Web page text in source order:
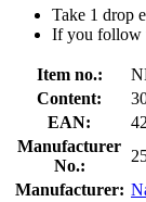
Take 1 drop
If you follow
Item no.:
Content:
EAN:
Manufacturer
No.:
Manufacturer: